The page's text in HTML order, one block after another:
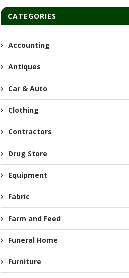
CATEGORIES
Accounting
Antiques
Car & Auto
Clothing
Contractors
Drug Store
Equipment
Fabric
Farm and Feed
Funeral Home
Furniture